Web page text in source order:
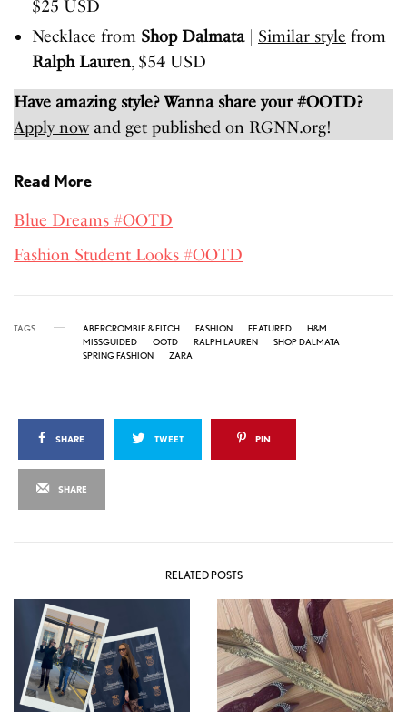
$25 USD
Necklace from Shop Dalmata| Similar style from
Ralph Lauren, $54 USD
Have amazing style? Wanna share your #OOTD?
Apply nowand get published on RGNN.org!
Read More
Blue Dreams #OOTD
Fashion Student Looks #OOTD
TAGS ABERCROMBIE & FITCH FASHION FEATURED
H&M
MISSGUIDED
OOTD RALPH LAUREN
SHOP DALMATA
SPRING FASHION
ZARA
SHARE TWEET PIN
SHARE
RELATED POSTS